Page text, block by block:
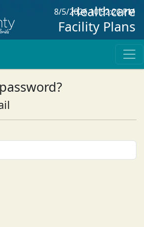
Healthcare
Facility Plans
8/5/2026 10:52:26 PM